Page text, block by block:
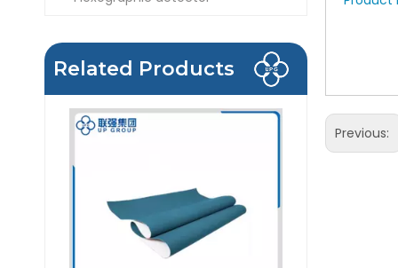
Related Products
Previous: